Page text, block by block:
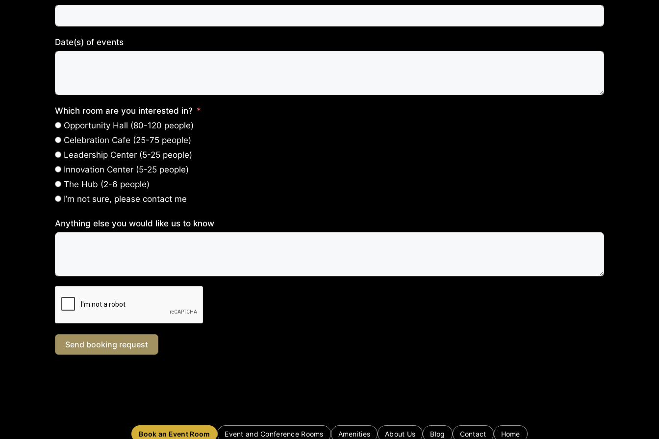
Date(s) of events
Which room are you interested in?
Opportunity Hall (80-120 people)
Celebration Cafe (25-75 people)
Leadership Center (5-25 people)
Innovation Center (5-25 people)
The Hub (2-6 people)
I’m not sure, please contact me
Anything else you would like us to know
Send booking request
Book an Event Room Event and Conference Rooms Amenities About Us Blog Contact Home